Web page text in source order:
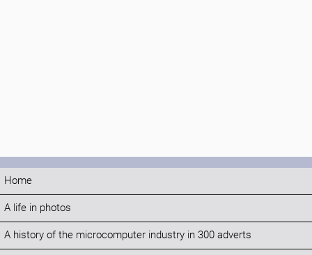
Home
A life in photos
A history of the microcomputer industry in 300 adverts